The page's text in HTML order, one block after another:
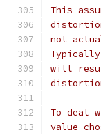
This
not
will
To deal
value